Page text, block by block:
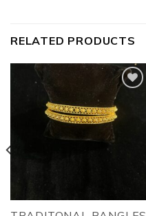
RELATED PRODUCTS
Add to
wishlist